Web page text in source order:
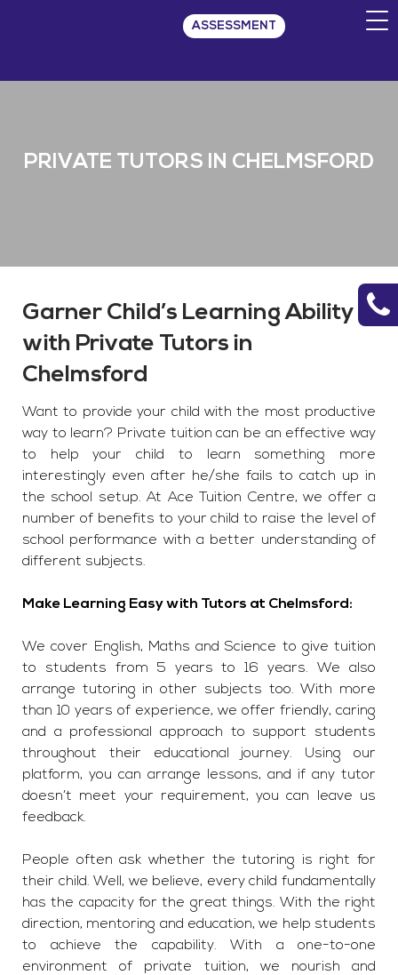
ASSESSMENT
PRIVATE TUTORS IN CHELMSFORD
Garner Child’s Learning Ability
with Private Tutors in
Chelmsford
Want to provide your child with the most productive
way to learn? Private tuition can be an effective way
to help your child to learn something more
interestingly even after he/she fails to catch up in
the school setup. At Ace Tuition Centre, we offer a
number of benefits to your child to raise the level of
school performance with a better understanding of
different subjects.
Make Learning Easy with Tutors at Chelmsford:
We cover English, Maths and Science to give tuition
to students from 5 years to 16 years. We also
arrange tutoring in other subjects too. With more
than 10 years of experience, we offer friendly, caring
and a professional approach to support students
throughout their educational journey. Using our
platform, you can arrange lessons, and if any tutor
doesn’t meet your requirement, you can leave us
feedback.
People often ask whether the tutoring is right for
their child. Well, we believe, every child fundamentally
has the capacity for the great things. With the right
direction, mentoring and education, we help students
to achieve the capability. With a one-to-one
environment of private tuition, we nourish and